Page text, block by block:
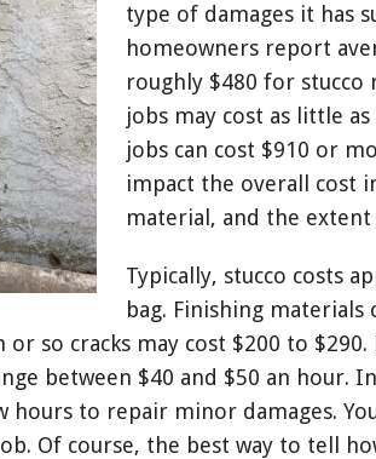
type of damages it has
homeowners report
roughly $480 for stucco
jobs may cost as little
jobs can cost $910 or
impact the overall cost
material, and the extent
Typically, stucco costs
bag. Finishing materials
or so cracks may cost $200 to
between $40 and $50 an hour.
hours to repair minor damages.
Of course, the best way to tell